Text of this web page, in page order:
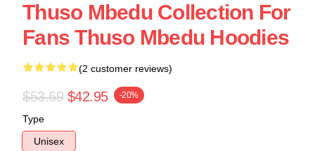
Thuso Mbedu Collection For
Fans Thuso Mbedu Hoodies
(2 customer reviews)
$53.69 $42.95 -20%
Type
Unisex